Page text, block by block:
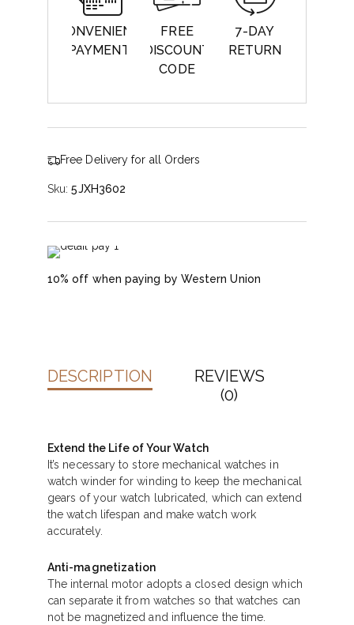
CONVENIENT
PAYMENT
FREE
DISCOUNT
CODE
7-DAY
RETURN
Free Delivery for all Orders
Sku: 5JXH3602
10% off when paying by Western Union
DESCRIPTION
REVIEWS
(0)
Extend the Life of Your Watch
It’s necessary to store mechanical watches in
watch winder for winding to keep the mechanical
gears of your watch lubricated, which can extend
the watch lifespan and make watch work
accurately.
Anti-magnetization
The internal motor adopts a closed design which
can separate it from watches so that watches can
not be magnetized and influence the time.